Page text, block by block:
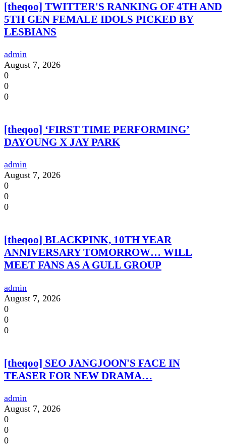
[theqoo] TWITTER'S RANKING OF 4TH AND
5TH GEN FEMALE IDOLS PICKED BY
LESBIANS
admin
August 7, 2026
0
0
0
[theqoo] ‘FIRST TIME PERFORMING’
DAYOUNG X JAY PARK
admin
August 7, 2026
0
0
0
[theqoo] BLACKPINK, 10TH YEAR
ANNIVERSARY TOMORROW… WILL
MEET FANS AS A GULL GROUP
admin
August 7, 2026
0
0
0
[theqoo] SEO JANGJOON'S FACE IN
TEASER FOR NEW DRAMA…
admin
August 7, 2026
0
0
0